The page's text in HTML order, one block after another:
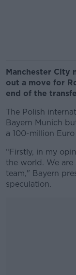
Manchester City
out a move for
end of the
The Polish
Bayern Munich
a 100-million
“Firstly, in my
the world. We
team," Bayern
speculation.